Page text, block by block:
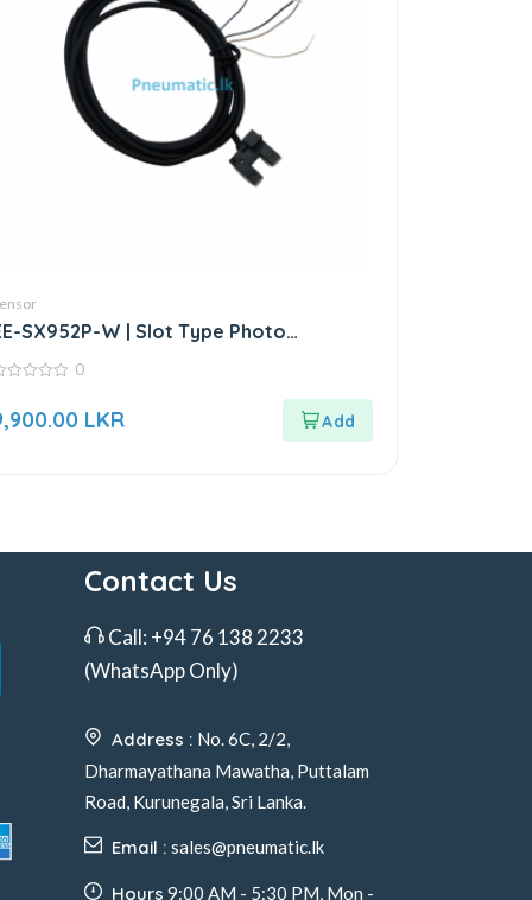
SX952P-W | Slot Type Photo
| Through-beam Sensor
0
LKR
Contact Us
Call: +94 76 138 2233
(WhatsApp Only)
Address : No. 6C, 2/2,
Dharmayathana Mawatha, Puttalam
Road, Kurunegala, Sri Lanka.
Email : sales@pneumatic.lk
Hours 9:00 AM - 5:30 PM, Mon -